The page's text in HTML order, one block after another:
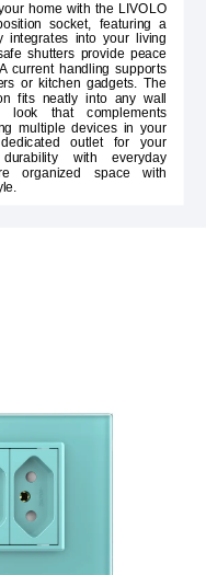
home with the LIVOLO
socket, featuring a
integrates into your living
shutters provide peace
current handling supports
or kitchen gadgets. The
fits neatly into any wall
look that complements
multiple devices in your
outlet for your
with everyday
organized space with